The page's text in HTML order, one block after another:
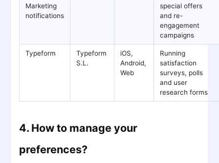
Marketing
notifications
special offers
and re-
engagement
campaigns
Typeform
Typeform
S.L.
iOS,
Android,
Web
Running
satisfaction
surveys, polls
and user
research forms
4. How to manage your
preferences?